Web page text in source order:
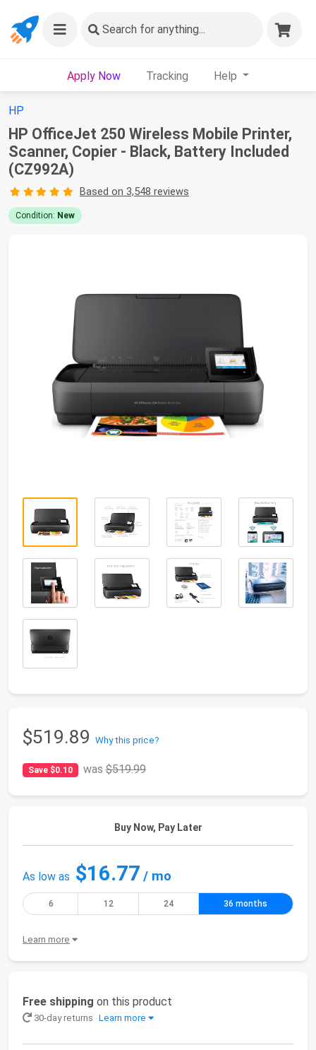
Search for anything...
Apply Now Tracking Help
HP
HP OfficeJet 250 Wireless Mobile Printer,
Scanner, Copier - Black, Battery Included
(CZ992A)
Based on 3,548 reviews
Condition: New
$519.89 Why this price?
Save $0.10 was$519.99
Buy Now, Pay Later
As low as $16.77 / mo
6 12 24 36 months
Learn more
Free shipping on this product
30-day returns Learn more